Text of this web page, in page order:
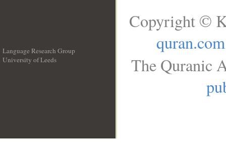
Language Research Group
University of Leeds
Copyright ©
quran.com
The Quranic